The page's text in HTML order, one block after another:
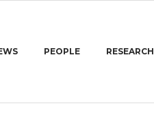
PEOPLE RESEARCH